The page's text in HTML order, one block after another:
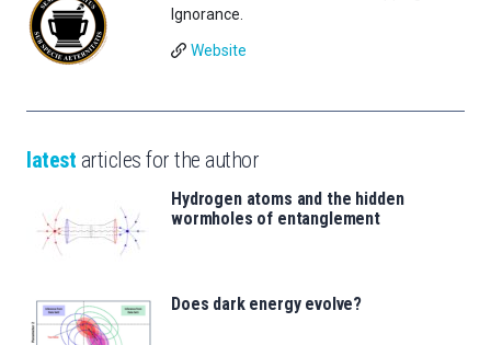
Ignorance.
Website
latest articles for the author
Hydrogen atoms and the hidden
wormholes of entanglement
Does dark energy evolve?